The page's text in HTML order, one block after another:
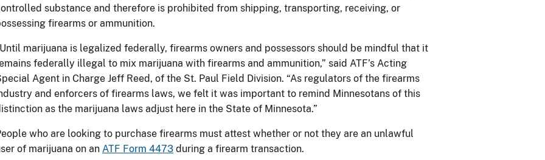
substance and therefore is prohibited from shipping, transporting, receiving, or
firearms or ammunition.
marijuana is legalized federally, firearms owners and possessors should be mindful that it
federally illegal to mix marijuana with firearms and ammunition,” said ATF’s Acting
Agent in Charge Jeff Reed, of the St. Paul Field Division. “As regulators of the firearms
and enforcers of firearms laws, we felt it was important to remind Minnesotans of this
as the marijuana laws adjust here in the State of Minnesota.”
who are looking to purchase firearms must attest whether or not they are an unlawful
of marijuana on an ATF Form 4473 during a firearm transaction.